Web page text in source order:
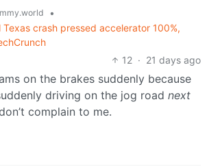
•
crash pressed accelerator 100%,
12 · 21 days ago
on the brakes suddenly because
driving on the jog road next
complain to me.